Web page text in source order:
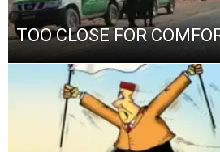
TOO CLOSE FOR